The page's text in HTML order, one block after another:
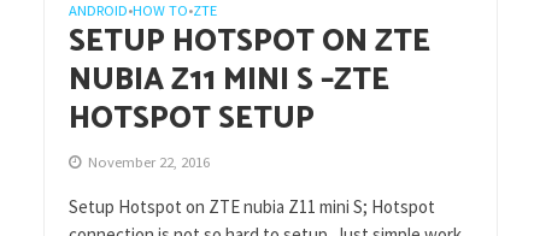
ANDROID•HOW TO•ZTE
SETUP HOTSPOT ON ZTE
NUBIA Z11 MINI S –ZTE
HOTSPOT SETUP
November 22, 2016
Setup Hotspot on ZTE nubia Z11 mini S; Hotspot